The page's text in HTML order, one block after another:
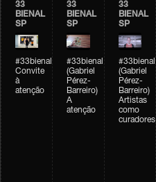
33
BIENAL
SP
#33bienal
Convite
à
atenção
33
BIENAL
SP
#33bienal
(Gabriel
Pérez-
Barreiro)
A
atenção
33
BIENAL
SP
#33bienal
(Gabriel
Pérez-
Barreiro)
Artistas
como
curadores